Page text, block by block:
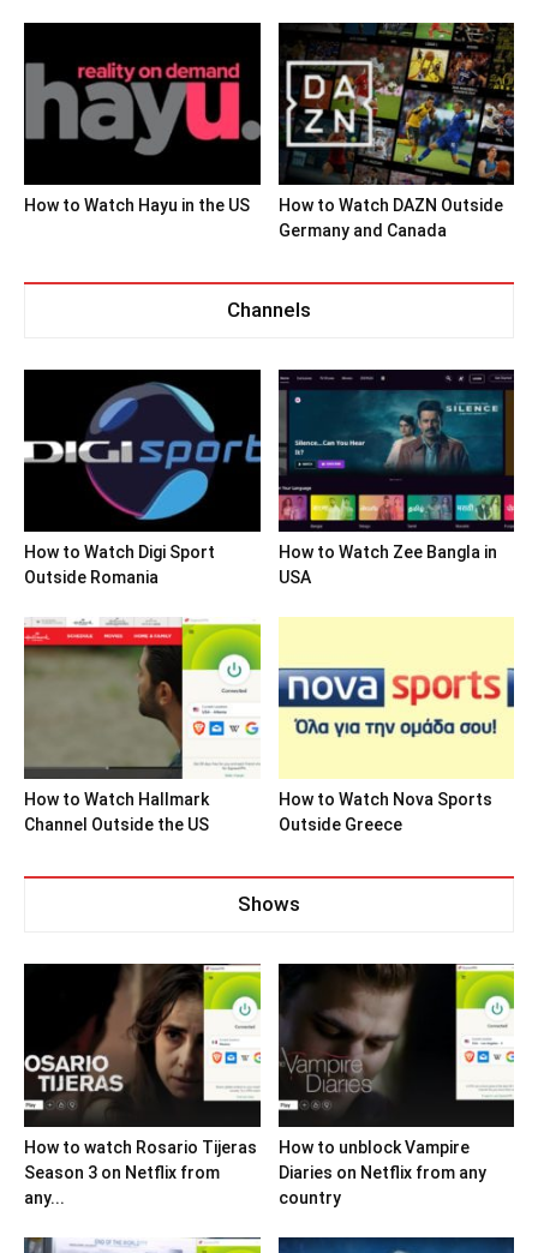
How to Watch Hayu in the US
How to Watch DAZN Outside
Germany and Canada
Channels
How to Watch Digi Sport
Outside Romania
How to Watch Zee Bangla in
USA
How to Watch Hallmark
Channel Outside the US
How to Watch Nova Sports
Outside Greece
Shows
How to watch Rosario Tijeras
Season 3 on Netflix from
any...
How to unblock Vampire
Diaries on Netflix from any
country